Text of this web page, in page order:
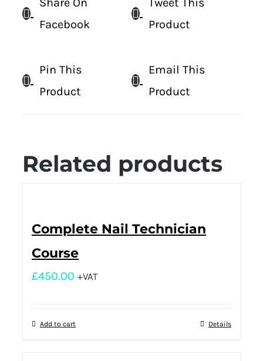
Facebook
Product
Pin This
Product
Email This
Product
Related products
Complete Nail Technician
Course
£450.00 +VAT
Add to cart Details